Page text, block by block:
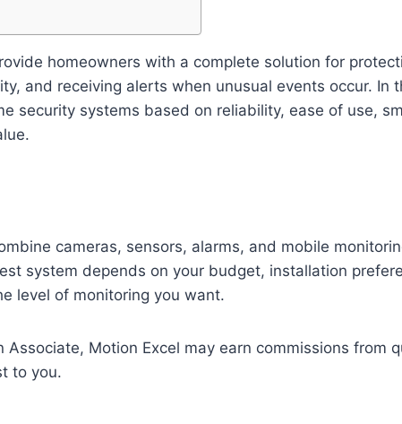
homeowners with a complete solution for
and receiving alerts when unusual events occur. In
security systems based on reliability, ease of use,
cameras, sensors, alarms, and mobile
system depends on your budget, installation
level of monitoring you want.
Associate, Motion Excel may earn commissions from
to you.